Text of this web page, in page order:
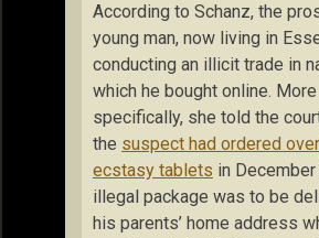
According to Schanz, the
young man, now living in
conducting an illicit trade in
which he bought online. More
specifically, she told the
the suspect had ordered
ecstasy tablets in
illegal package was to be
his parents’ home address